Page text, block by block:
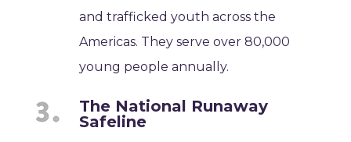
and trafficked youth across the
Americas. They serve over 80,000
young people annually.
The National Runaway
Safeline